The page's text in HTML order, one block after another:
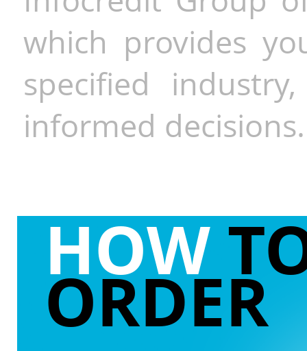
which provides
specified
informed decisions.
HOW
ORDER